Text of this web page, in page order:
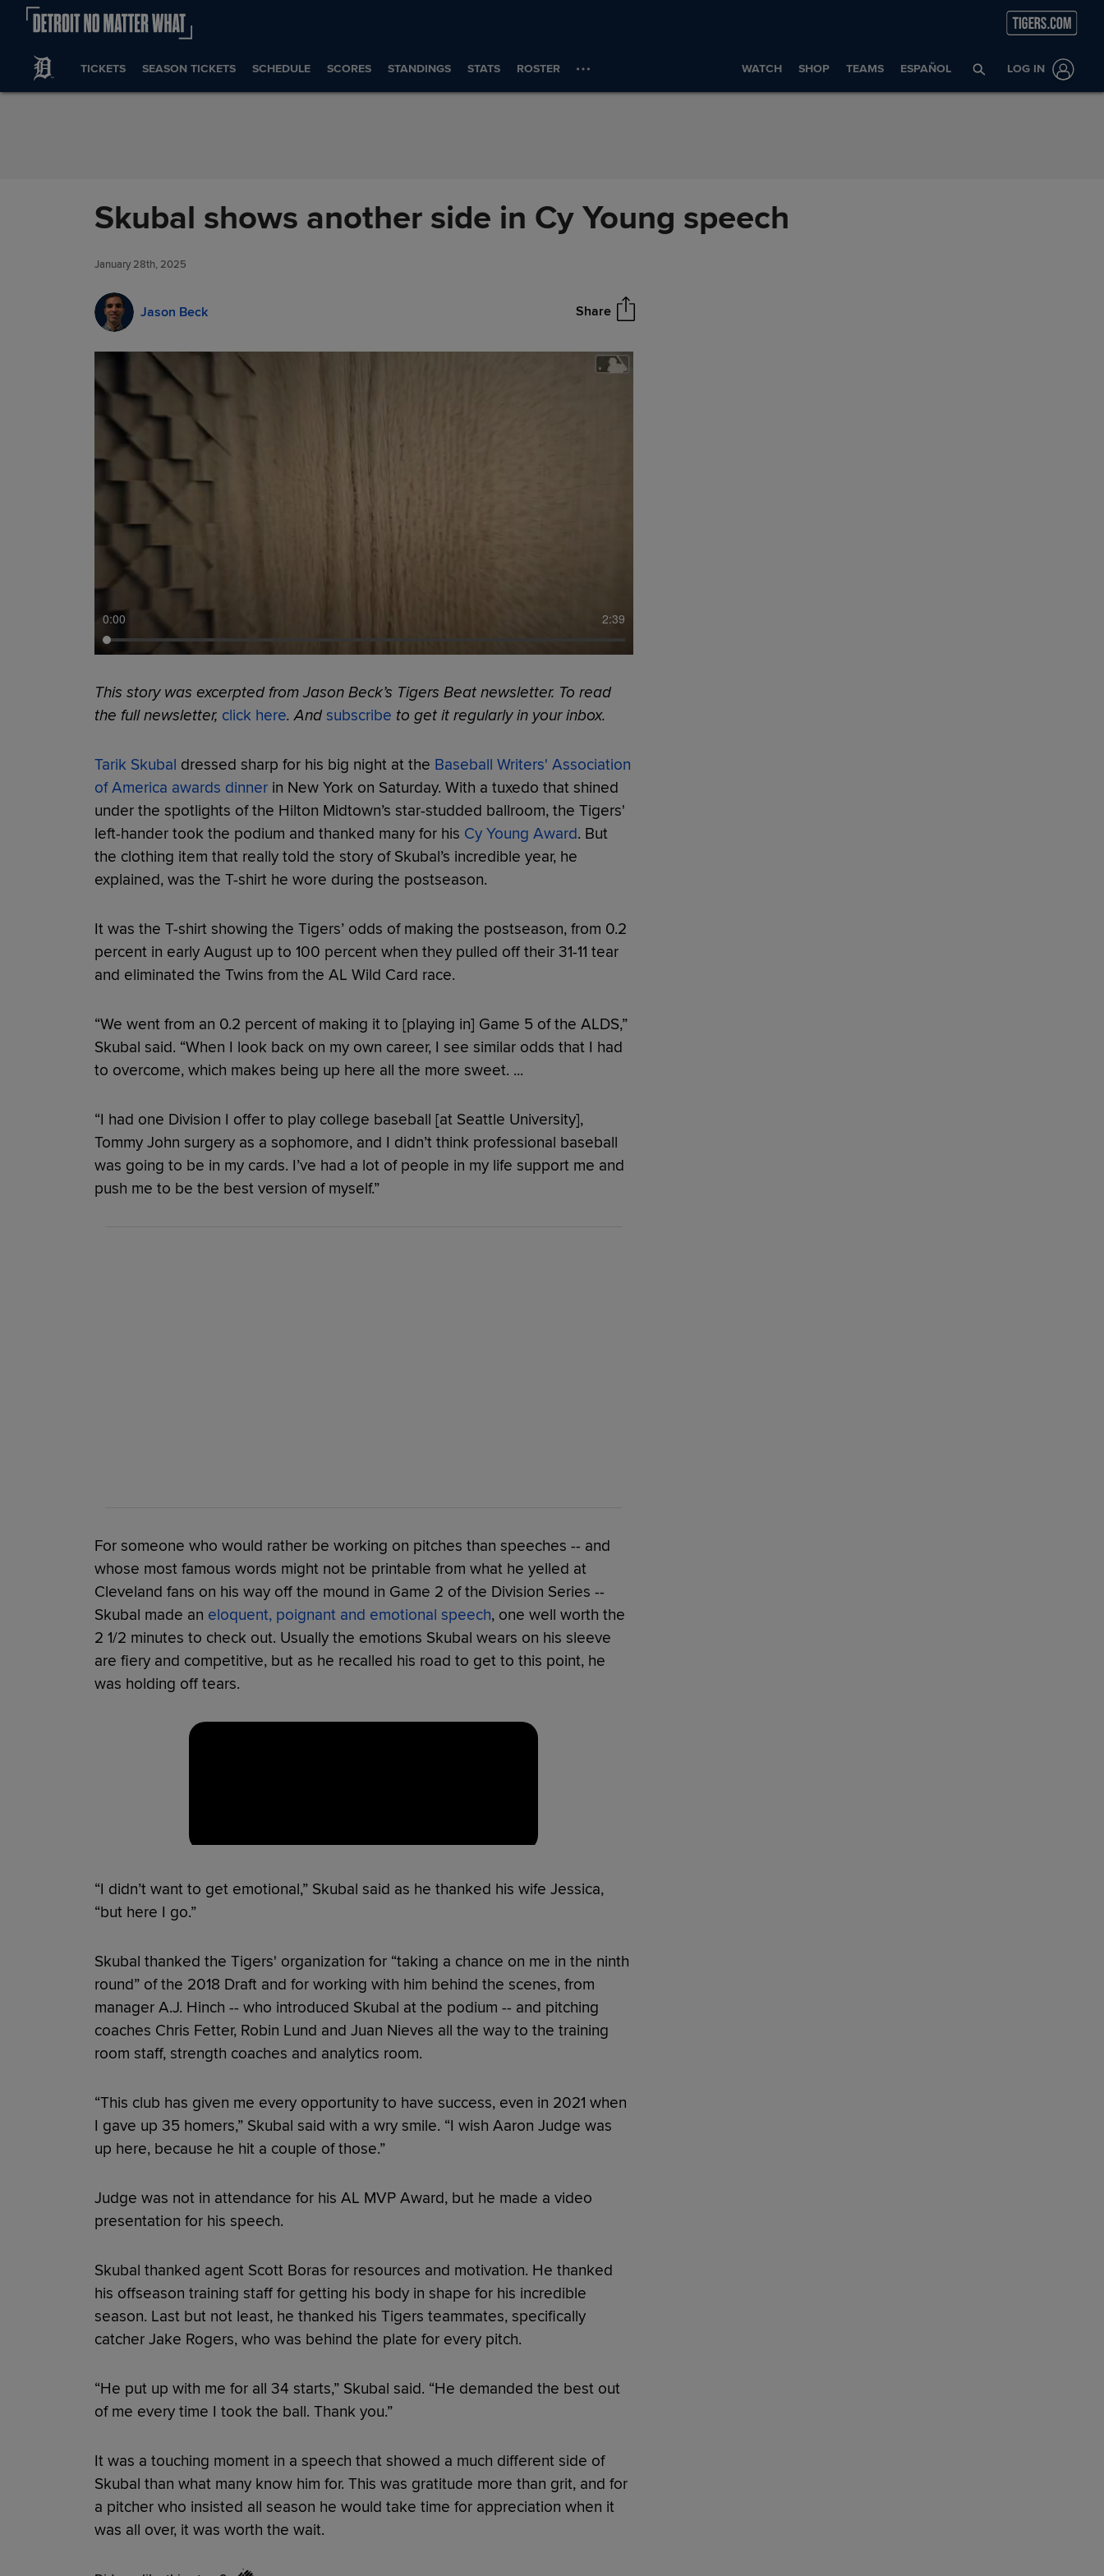
Skip to Content
TICKETS SEASON TICKETS SCHEDULE SCORES STANDINGS STATS ROSTER WATCH SHOP TEAMS ESPAÑOL LOG IN
Skubal shows another side in Cy Young speech
January 28th, 2025
Jason Beck Share
0:00 2:39
This story was excerpted from Jason Beck’s Tigers Beat newsletter. To read
the full newsletter, click here. And subscribe to get it regularly in your inbox.
Tarik Skubal dressed sharp for his big night at the Baseball Writers' Association
of America awards dinnerin New York on Saturday. With a tuxedo that shined
under the spotlights of the Hilton Midtown’s star-studded ballroom, the Tigers'
left-hander took the podium and thanked many for his Cy Young Award. But
the clothing item that really told the story of Skubal’s incredible year, he
explained, was the T-shirt he wore during the postseason.
It was the T-shirt showing the Tigers’ odds of making the postseason, from 0.2
percent in early August up to 100 percent when they pulled off their 31-11 tear
and eliminated the Twins from the AL Wild Card race.
“We went from an 0.2 percent of making it to [playing in] Game 5 of the ALDS,”
Skubal said. “When I look back on my own career, I see similar odds that I had
to overcome, which makes being up here all the more sweet. ...
“I had one Division I offer to play college baseball [at Seattle University],
Tommy John surgery as a sophomore, and I didn’t think professional baseball
was going to be in my cards. I’ve had a lot of people in my life support me and
push me to be the best version of myself.”
For someone who would rather be working on pitches than speeches -- and
whose most famous words might not be printable from what he yelled at
Cleveland fans on his way off the mound in Game 2 of the Division Series --
Skubal made an eloquent, poignant and emotional speech, one well worth the
2 1/2 minutes to check out. Usually the emotions Skubal wears on his sleeve
are fiery and competitive, but as he recalled his road to get to this point, he
was holding off tears.
“I didn’t want to get emotional,” Skubal said as he thanked his wife Jessica,
“but here I go.”
Skubal thanked the Tigers' organization for “taking a chance on me in the ninth
round” of the 2018 Draft and for working with him behind the scenes, from
manager A.J. Hinch -- who introduced Skubal at the podium -- and pitching
coaches Chris Fetter, Robin Lund and Juan Nieves all the way to the training
room staff, strength coaches and analytics room.
“This club has given me every opportunity to have success, even in 2021 when
I gave up 35 homers,” Skubal said with a wry smile. “I wish Aaron Judge was
up here, because he hit a couple of those.”
Judge was not in attendance for his AL MVP Award, but he made a video
presentation for his speech.
Skubal thanked agent Scott Boras for resources and motivation. He thanked
his offseason training staff for getting his body in shape for his incredible
season. Last but not least, he thanked his Tigers teammates, specifically
catcher Jake Rogers, who was behind the plate for every pitch.
“He put up with me for all 34 starts,” Skubal said. “He demanded the best out
of me every time I took the ball. Thank you.”
It was a touching moment in a speech that showed a much different side of
Skubal than what many know him for. This was gratitude more than grit, and for
a pitcher who insisted all season he would take time for appreciation when it
was all over, it was worth the wait.